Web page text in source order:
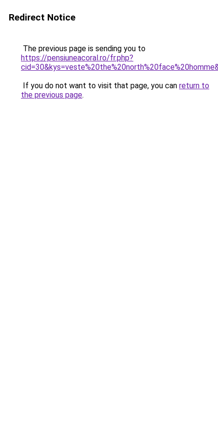
Redirect Notice
The previous page is sending you to
https://pensiuneacoral.ro/fr.php?
If you do not want to visit that page, you can return to
the previous page.